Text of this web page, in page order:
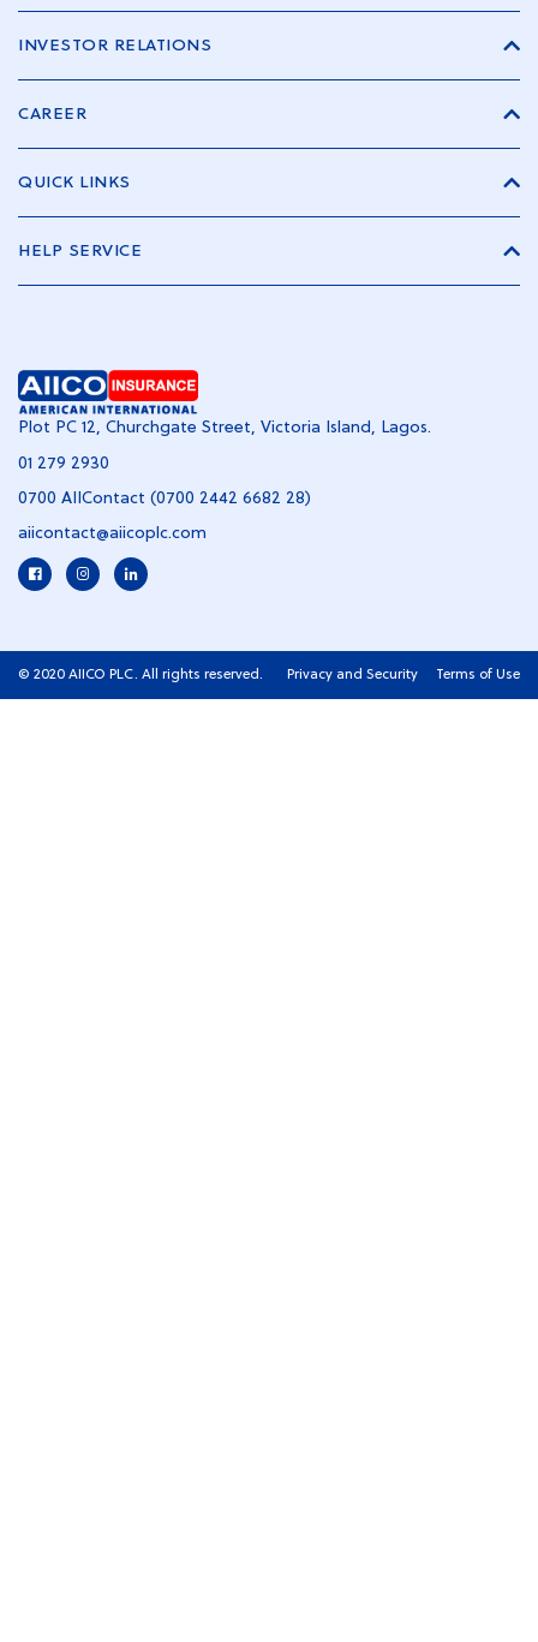
INVESTOR RELATIONS
CAREER
QUICK LINKS
HELP SERVICE
Plot PC 12, Churchgate Street, Victoria Island, Lagos.
01 279 2930
0700 AIIContact (0700 2442 6682 28)
aiicontact@aiicoplc.com
© 2020 AIICO PLC. All rights reserved. Privacy and Security Terms of Use